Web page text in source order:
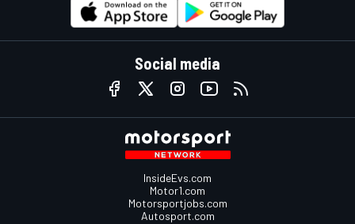
Social media
InsideEvs.com
Motor1.com
Motorsportjobs.com
Autosport.com